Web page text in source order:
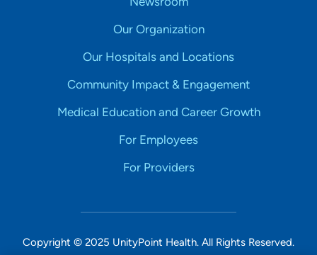
Our Organization
Our Hospitals and Locations
Community Impact & Engagement
Medical Education and Career Growth
For Employees
For Providers
Copyright © 2025 UnityPoint Health. All Rights Reserved.